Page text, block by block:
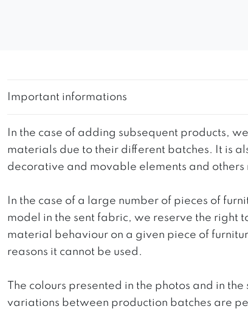
Important informations
In the case of adding subsequent products,
materials due to their different batches. It is
decorative and movable elements and
In the case of a large number of pieces of
model in the sent fabric, we reserve the right
material behaviour on a given piece of
reasons it cannot be used.
The colours presented in the photos and in
variations between production batches are